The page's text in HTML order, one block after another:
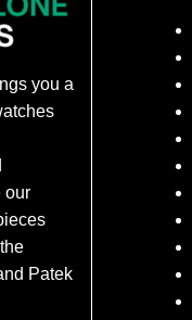
you a
our
Patek